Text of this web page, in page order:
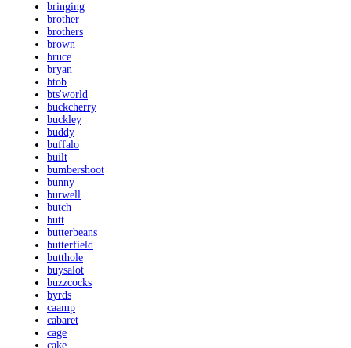
bringing
brother
brothers
brown
bruce
bryan
btob
bts'world
buckcherry
buckley
buddy
buffalo
built
bumbershoot
bunny
burwell
butch
butt
butterbeans
butterfield
butthole
buysalot
buzzcocks
byrds
caamp
cabaret
cage
cake